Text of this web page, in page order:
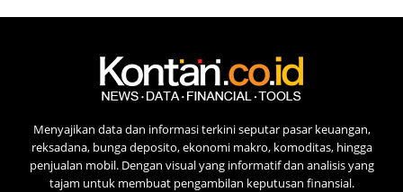
Menyajikan data dan informasi terkini seputar pasar keuangan,
reksadana, bunga deposito, ekonomi makro, komoditas, hingga
penjualan mobil. Dengan visual yang informatif dan analisis yang
tajam untuk membuat pengambilan keputusan finansial.